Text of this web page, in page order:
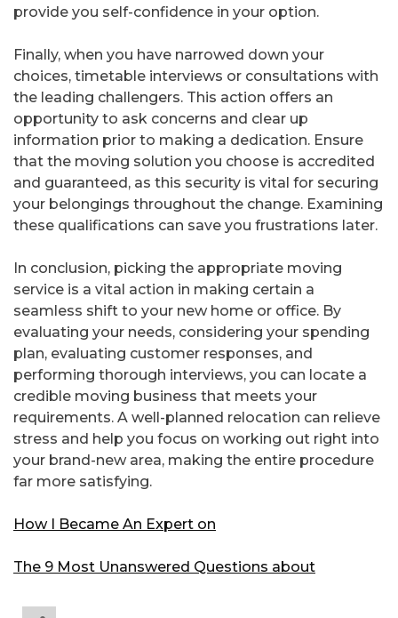
provide you self-confidence in your option.
Finally, when you have narrowed down your
choices, timetable interviews or consultations with
the leading challengers. This action offers an
opportunity to ask concerns and clear up
information prior to making a dedication. Ensure
that the moving solution you choose is accredited
and guaranteed, as this security is vital for securing
your belongings throughout the change. Examining
these qualifications can save you frustrations later.
In conclusion, picking the appropriate moving
service is a vital action in making certain a
seamless shift to your new home or office. By
evaluating your needs, considering your spending
plan, evaluating customer responses, and
performing thorough interviews, you can locate a
credible moving business that meets your
requirements. A well-planned relocation can relieve
stress and help you focus on working out right into
your brand-new area, making the entire procedure
far more satisfying.
How I Became An Expert on
The 9 Most Unanswered Questions about